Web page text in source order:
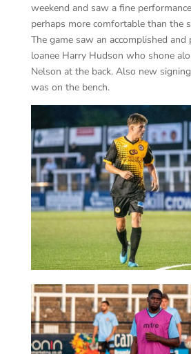
weekend and saw a fine
perhaps more comfortable than the
The game saw an accomplished
loanee Harry Hudson who shone
Nelson at the back. Also new
was on the bench.